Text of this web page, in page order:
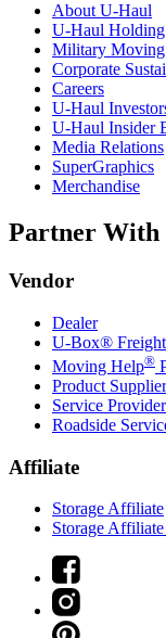
About U-Haul
U-Haul
Military Moving
Corporate
Careers
U-Haul
U-Haul Insider
Media Relations
SuperGraphics
Merchandise
Partner With
Vendor
Dealer
U-Box®
Moving Help®
Product Supplier
Service
Roadside
Affiliate
Storage Affiliate
Storage